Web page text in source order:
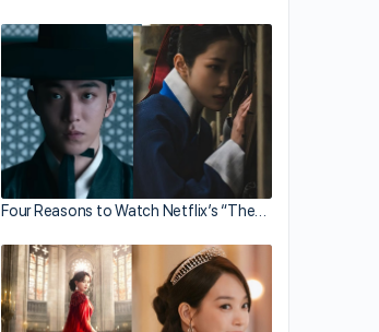
Four Reasons to Watch Netflix’s “The…